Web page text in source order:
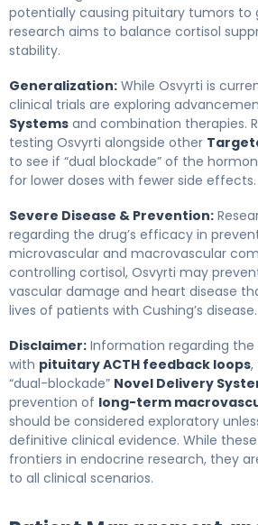
potentially causing pituitary tumors to
research aims to balance cortisol
stability.
Generalization: While Osvyrti is
clinical trials are exploring
Systems and combination therapies.
testing Osvyrti alongside other
to see if “dual blockade” of the
for lower doses with fewer side effects.
Severe Disease & Prevention:
regarding the drug’s efficacy in
microvascular and macrovascular
controlling cortisol, Osvyrti may
vascular damage and heart disease
lives of patients with Cushing’s disease.
Disclaimer: Information regarding the
with pituitary ACTH feedback loops,
“dual-blockade” Novel Delivery
prevention of long-term
should be considered exploratory
definitive clinical evidence. While
frontiers in endocrine research, they
to all clinical scenarios.